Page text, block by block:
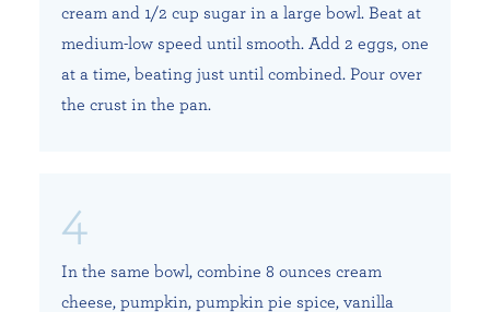
cream and 1/2 cup sugar in a large bowl. Beat at
medium-low speed until smooth. Add 2 eggs, one
at a time, beating just until combined. Pour over
the crust in the pan.
In the same bowl, combine 8 ounces cream
cheese, pumpkin, pumpkin pie spice, vanilla